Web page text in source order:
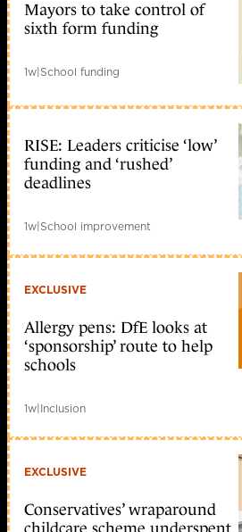
Mayors to take control of
sixth form funding
1w|School funding
RISE: Leaders criticise ‘low’
funding and ‘rushed’
deadlines
1w|School improvement
EXCLUSIVE
Allergy pens: DfE looks at
‘sponsorship’ route to help
schools
1w|Inclusion
EXCLUSIVE
Conservatives’ wraparound
childcare scheme underspent